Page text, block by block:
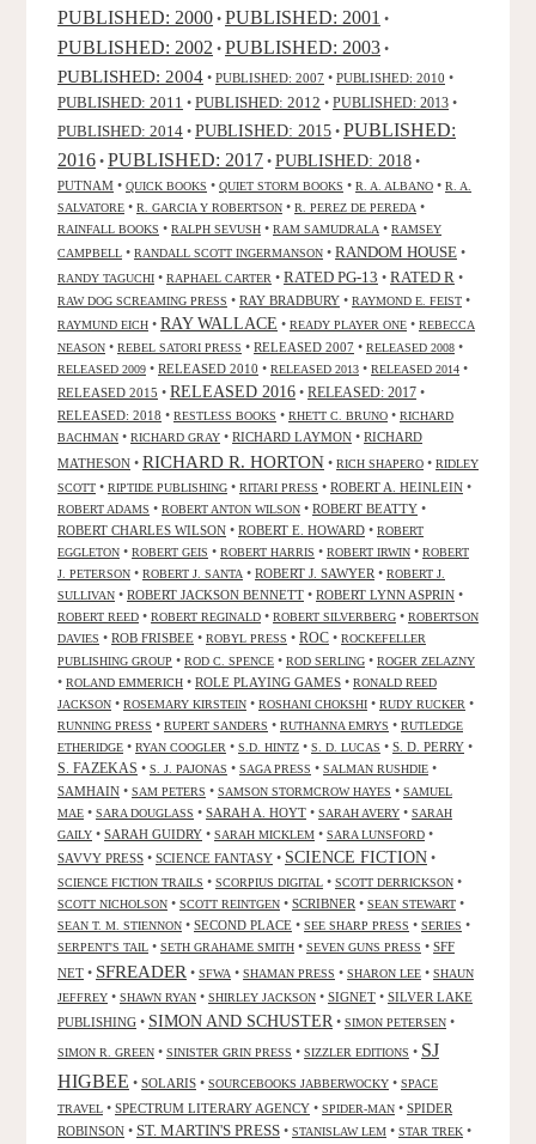
PUBLISHED: 2000 • PUBLISHED: 2001 •
PUBLISHED: 2002 • PUBLISHED: 2003 •
PUBLISHED: 2004 • PUBLISHED: 2007 • PUBLISHED: 2010 •
PUBLISHED: 2011 • PUBLISHED: 2012 • PUBLISHED: 2013 •
PUBLISHED: 2014 • PUBLISHED: 2015 • PUBLISHED:
2016 • PUBLISHED: 2017 • PUBLISHED: 2018 •
PUTNAM • QUICK BOOKS • QUIET STORM BOOKS • R. A. ALBANO • R. A.
SALVATORE • R. GARCIA Y ROBERTSON • R. PEREZ DE PEREDA •
RAINFALL BOOKS • RALPH SEVUSH • RAM SAMUDRALA • RAMSEY
CAMPBELL • RANDALL SCOTT INGERMANSON • RANDOM HOUSE •
RANDY TAGUCHI • RAPHAEL CARTER • RATED PG-13 • RATED R •
RAW DOG SCREAMING PRESS • RAY BRADBURY • RAYMOND E. FEIST •
RAYMUND EICH • RAY WALLACE • READY PLAYER ONE • REBECCA
NEASON • REBEL SATORI PRESS • RELEASED 2007 • RELEASED 2008 •
RELEASED 2009 • RELEASED 2010 • RELEASED 2013 • RELEASED 2014 •
RELEASED 2015 • RELEASED 2016 • RELEASED: 2017 •
RELEASED: 2018 • RESTLESS BOOKS • RHETT C. BRUNO • RICHARD
BACHMAN • RICHARD GRAY • RICHARD LAYMON • RICHARD
MATHESON • RICHARD R. HORTON • RICH SHAPERO • RIDLEY
SCOTT • RIPTIDE PUBLISHING • RITARI PRESS • ROBERT A. HEINLEIN •
ROBERT ADAMS • ROBERT ANTON WILSON • ROBERT BEATTY •
ROBERT CHARLES WILSON • ROBERT E. HOWARD • ROBERT
EGGLETON • ROBERT GEIS • ROBERT HARRIS • ROBERT IRWIN • ROBERT
J. PETERSON • ROBERT J. SANTA • ROBERT J. SAWYER • ROBERT J.
SULLIVAN • ROBERT JACKSON BENNETT • ROBERT LYNN ASPRIN •
ROBERT REED • ROBERT REGINALD • ROBERT SILVERBERG • ROBERTSON
DAVIES • ROB FRISBEE • ROBYL PRESS • ROC • ROCKEFELLER
PUBLISHING GROUP • ROD C. SPENCE • ROD SERLING • ROGER ZELAZNY
• ROLAND EMMERICH • ROLE PLAYING GAMES • RONALD REED
JACKSON • ROSEMARY KIRSTEIN • ROSHANI CHOKSHI • RUDY RUCKER •
RUNNING PRESS • RUPERT SANDERS • RUTHANNA EMRYS • RUTLEDGE
ETHERIDGE • RYAN COOGLER • S.D. HINTZ • S. D. LUCAS • S. D. PERRY •
S. FAZEKAS • S. J. PAJONAS • SAGA PRESS • SALMAN RUSHDIE •
SAMHAIN • SAM PETERS • SAMSON STORMCROW HAYES • SAMUEL
MAE • SARA DOUGLASS • SARAH A. HOYT • SARAH AVERY • SARAH
GAILY • SARAH GUIDRY • SARAH MICKLEM • SARA LUNSFORD •
SAVVY PRESS • SCIENCE FANTASY • SCIENCE FICTION •
SCIENCE FICTION TRAILS • SCORPIUS DIGITAL • SCOTT DERRICKSON •
SCOTT NICHOLSON • SCOTT REINTGEN • SCRIBNER • SEAN STEWART •
SEAN T. M. STIENNON • SECOND PLACE • SEE SHARP PRESS • SERIES •
SERPENT'S TAIL • SETH GRAHAME SMITH • SEVEN GUNS PRESS • SFF
NET • SFREADER • SFWA • SHAMAN PRESS • SHARON LEE • SHAUN
JEFFREY • SHAWN RYAN • SHIRLEY JACKSON • SIGNET • SILVER LAKE
PUBLISHING • SIMON AND SCHUSTER • SIMON PETERSEN •
SIMON R. GREEN • SINISTER GRIN PRESS • SIZZLER EDITIONS • SJ
HIGBEE • SOLARIS • SOURCEBOOKS JABBERWOCKY • SPACE
TRAVEL • SPECTRUM LITERARY AGENCY • SPIDER-MAN • SPIDER
ROBINSON • ST. MARTIN'S PRESS • STANISLAW LEM • STAR TREK •